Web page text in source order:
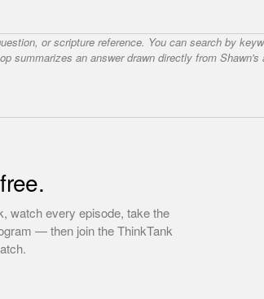
or scripture reference. You can search by
summarizes an answer drawn directly from Shawn's
watch every episode, take the
— then join the ThinkTank